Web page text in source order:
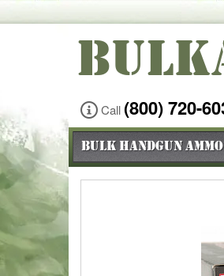
Call (800) 720-
Bulk Handgun Ammo